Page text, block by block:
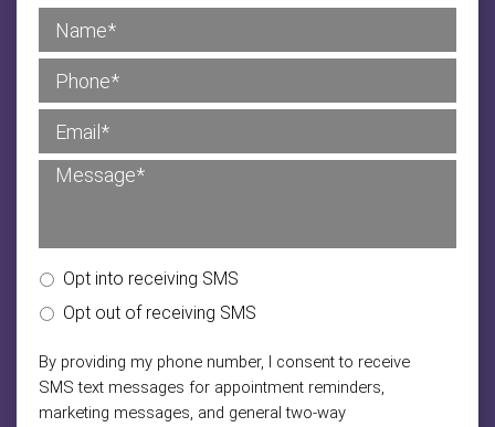
Opt into receiving SMS
Opt out of receiving SMS
By providing my phone number, I consent to receive
SMS text messages for appointment reminders,
marketing messages, and general two-way